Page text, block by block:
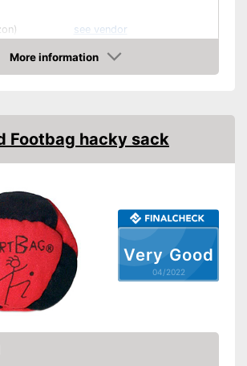
see vendor
More information
Very Good
04/2022
Footbag hacky sack